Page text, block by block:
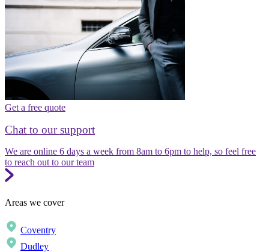
Get a free quote
Chat to our support
We are online 6 days a week from 8am to 6pm to help, so feel free
to reach out to our team
Areas we cover
Coventry
Dudley